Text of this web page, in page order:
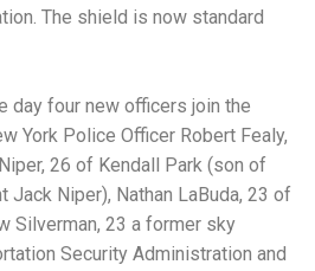
The shield is now standard
day four new officers join the
York Police Officer Robert Fealy,
26 of Kendall Park (son of
Jack Niper), Nathan LaBuda, 23 of
Silverman, 23 a former sky
Security Administration and